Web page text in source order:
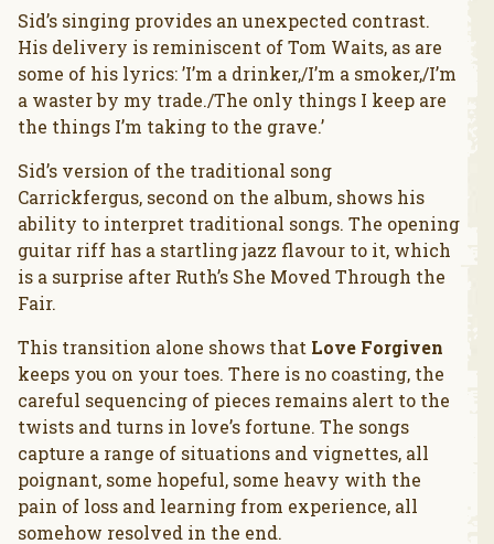
Sid’s singing provides an unexpected contrast.
His delivery is reminiscent of Tom Waits, as are
some of his lyrics: ’I’m a drinker,/I’m a smoker,/I’m
a waster by my trade./The only things I keep are
the things I’m taking to the grave.’
Sid’s version of the traditional song
Carrickfergus, second on the album, shows his
ability to interpret traditional songs. The opening
guitar riff has a startling jazz flavour to it, which
is a surprise after Ruth’s She Moved Through the
Fair.
This transition alone shows that Love Forgiven
keeps you on your toes. There is no coasting, the
careful sequencing of pieces remains alert to the
twists and turns in love’s fortune. The songs
capture a range of situations and vignettes, all
poignant, some hopeful, some heavy with the
pain of loss and learning from experience, all
somehow resolved in the end.